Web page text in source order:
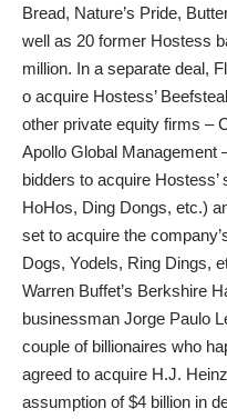
Bread, Nature’s Pride,
well as 20 former Hostess
million. In a separate deal,
o acquire Hostess’
other private equity firms –
Apollo Global Management
bidders to acquire
HoHos, Ding Dongs, etc.)
set to acquire the
Dogs, Yodels, Ring Dings,
Warren Buffet’s Berkshire
businessman Jorge Paulo
couple of billionaires who
agreed to acquire H.J.
assumption of $4 billion in